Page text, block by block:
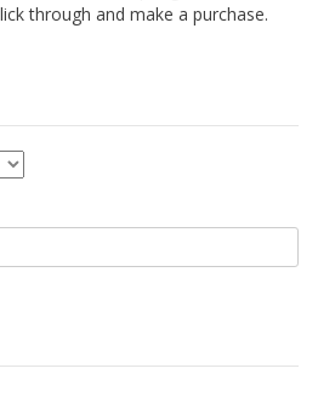
through and make a purchase.